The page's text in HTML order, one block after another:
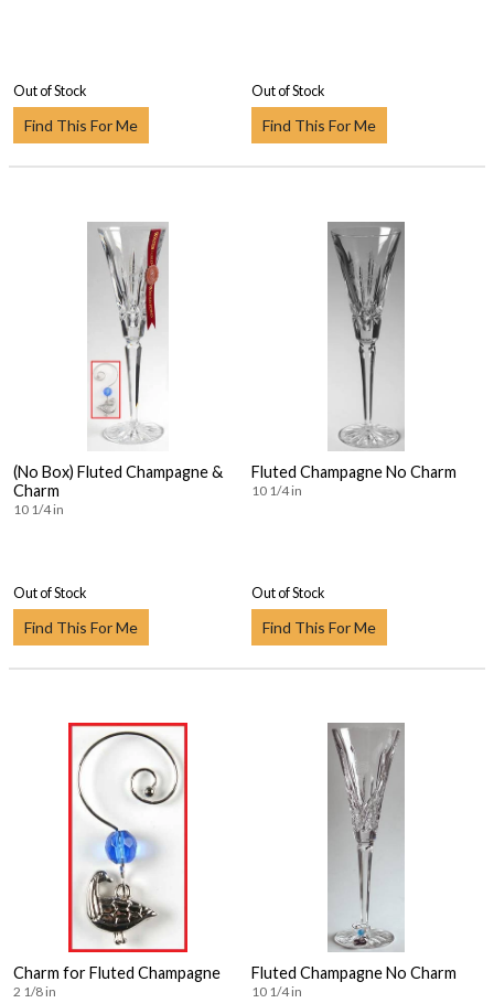
Out of Stock
Find This For Me
Out of Stock
Find This For Me
(No Box) Fluted Champagne &
Charm
10 1/4 in
Out of Stock
Find This For Me
Fluted Champagne No Charm
10 1/4 in
Out of Stock
Find This For Me
Charm for Fluted Champagne
2 1/8 in
Fluted Champagne No Charm
10 1/4 in